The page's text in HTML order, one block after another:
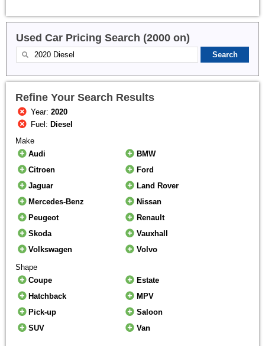
Used Car Pricing Search (2000 on)
Refine Your Search Results
Year:2020
Fuel: Diesel
Make
Audi
BMW
Citroen
Ford
Jaguar
Land Rover
Mercedes-Benz
Nissan
Peugeot
Renault
Skoda
Vauxhall
Volkswagen
Volvo
Shape
Coupe
Estate
Hatchback
MPV
Pick-up
Saloon
SUV
Van